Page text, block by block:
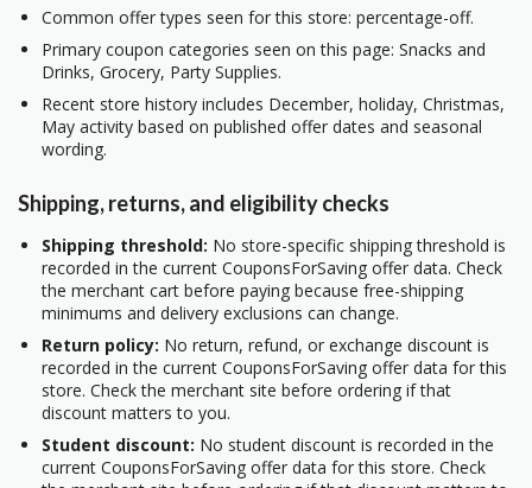
Common offer types seen for this store: percentage-off.
Primary coupon categories seen on this page: Snacks and
Drinks, Grocery, Party Supplies.
Recent store history includes December, holiday, Christmas,
May activity based on published offer dates and seasonal
wording.
Shipping, returns, and eligibility checks
Shipping threshold: No store-specific shipping threshold is
recorded in the current CouponsForSaving offer data. Check
the merchant cart before paying because free-shipping
minimums and delivery exclusions can change.
Return policy: No return, refund, or exchange discount is
recorded in the current CouponsForSaving offer data for this
store. Check the merchant site before ordering if that
discount matters to you.
Student discount: No student discount is recorded in the
current CouponsForSaving offer data for this store. Check